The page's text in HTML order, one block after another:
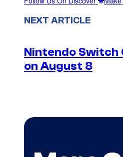
NEXT ARTICLE
Nintendo Switch
on August 8